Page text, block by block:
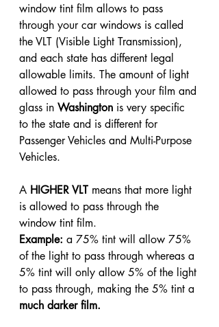
window tint film allows to pass
through your car windows is called
the VLT (Visible Light Transmission),
and each state has different legal
allowable limits. The amount of light
allowed to pass through your film and
glass in Washington is very specific
to the state and is different for
Passenger Vehicles and Multi-Purpose
Vehicles.
A HIGHER VLT means that more light
is allowed to pass through the
window tint film.
Example: a 75% tint will allow 75%
of the light to pass through whereas a
5% tint will only allow 5% of the light
to pass through, making the 5% tint a
much darker film.